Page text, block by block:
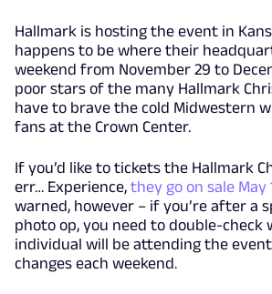
Hallmark is hosting the event in
happens to be where their
weekend from November 29 to
poor stars of the many Hallmark
have to brave the cold Midwestern
fans at the Crown Center.
If you’d like to tickets the Hallmark
err… Experience, they go on sale May
warned, however – if you’re after a
photo op, you need to double-check
individual will be attending the
changes each weekend.